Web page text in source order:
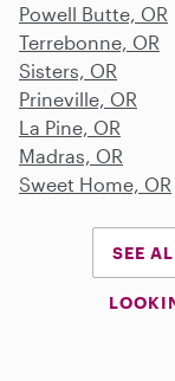
Powell Butte, OR
Terrebonne, OR
Sisters, OR
Prineville, OR
La Pine, OR
Madras, OR
Sweet Home, OR
SEE